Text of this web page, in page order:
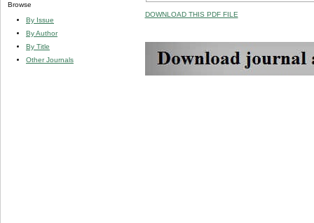
Browse
By Issue
By Author
By Title
Other Journals
DOWNLOAD THIS PDF FILE